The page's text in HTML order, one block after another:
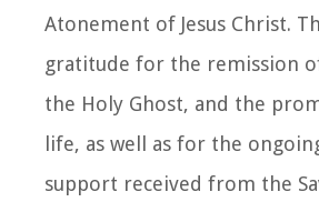
Atonement of Jesus Christ.
gratitude for the remission
the Holy Ghost, and the
life, as well as for the
support received from the